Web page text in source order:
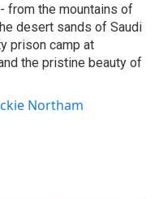
from the mountains of
desert sands of Saudi
prison camp at
the pristine beauty of
Northam